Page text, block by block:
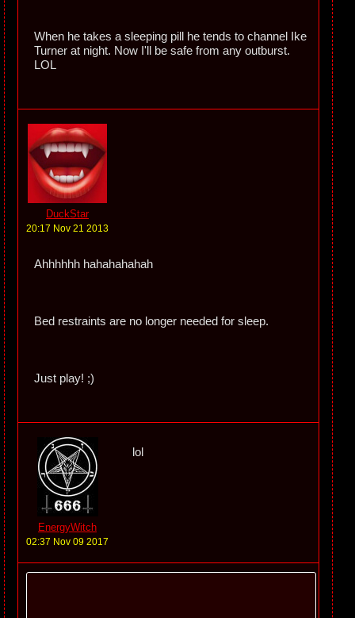
When he takes a sleeping pill he tends to channel Ike
Turner at night. Now I'll be safe from any outburst.
LOL
DuckStar
20:17 Nov 21 2013
Ahhhhhh hahahahahah
Bed restraints are no longer needed for sleep.
Just play! ;)
EnergyWitch
02:37 Nov 09 2017
lol